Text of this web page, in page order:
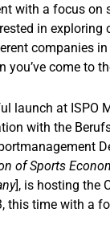
with a focus on
in exploring
companies in
you’ve come to
launch at ISPO
with the
of Sports
], is hosting the
this time with a